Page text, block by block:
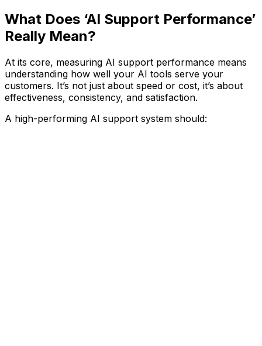
What Does ‘AI Support Performance’
Really Mean?
At its core, measuring AI support performance means
understanding how well your AI tools serve your
customers. It’s not just about speed or cost, it’s about
effectiveness, consistency, and satisfaction.
A high-performing AI support system should: